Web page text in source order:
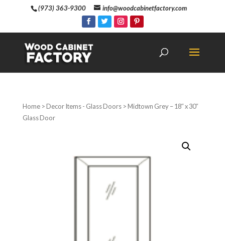
(973) 363-9300 info@woodcabinetfactory.com
Home>Decor Items - Glass Doors> Midtown Grey – 18″ x 30″
Glass Door